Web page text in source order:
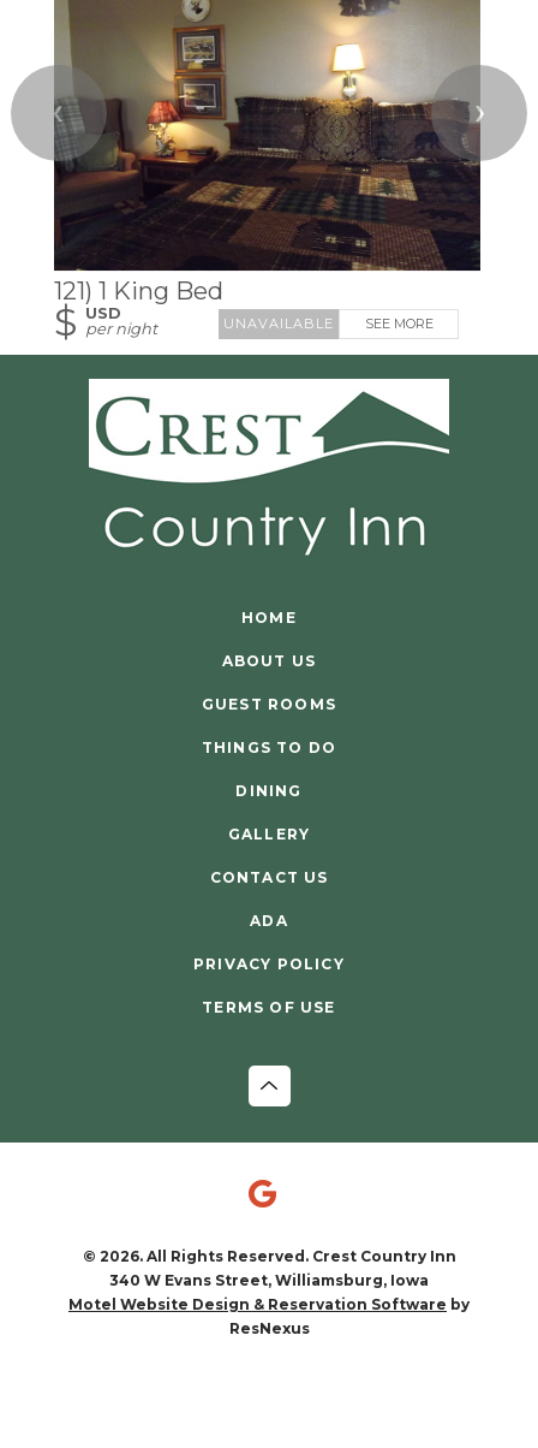
❮ ❯
121) 1 King Bed
$ USD
per night
SEE MORE
HOME
ABOUT US
GUEST ROOMS
THINGS TO DO
DINING
GALLERY
CONTACT US
ADA
PRIVACY POLICY
TERMS OF USE
© 2026. All Rights Reserved. Crest Country Inn
340 W Evans Street, Williamsburg, Iowa
Motel Website Design & Reservation Software by
ResNexus